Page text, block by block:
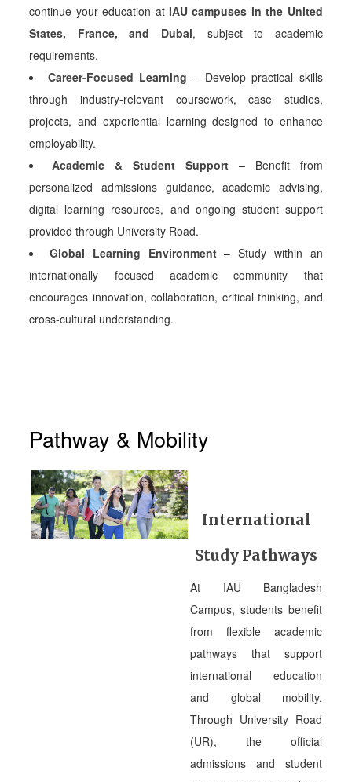
continue your education at IAU campuses in the United
States, France, and Dubai, subject to academic
requirements.
Career-Focused Learning – Develop practical skills
through industry-relevant coursework, case studies,
projects, and experiential learning designed to enhance
employability.
Academic & Student Support– Benefit from
personalized admissions guidance, academic advising,
digital learning resources, and ongoing student support
provided through University Road.
Global Learning Environment– Study within an
internationally focused academic community that
encourages innovation, collaboration, critical thinking, and
cross-cultural understanding.
Pathway & Mobility
International
Study Pathways
At IAU Bangladesh
Campus, students benefit
from flexible academic
pathways that support
international education
and global mobility.
Through University Road
(UR), the official
admissions and student